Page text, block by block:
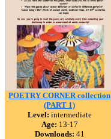
POETRY CORNER collection
(PART 1)
Level: intermediate
Age: 13-17
Downloads: 41